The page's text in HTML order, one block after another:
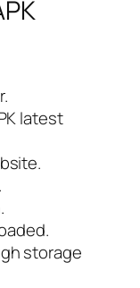
latest
storage